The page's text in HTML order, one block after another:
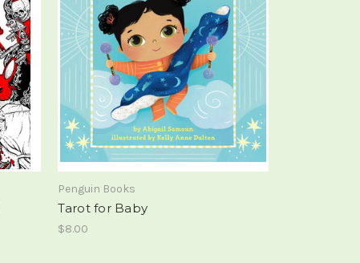
Penguin Books
Tarot for Baby
$8.00